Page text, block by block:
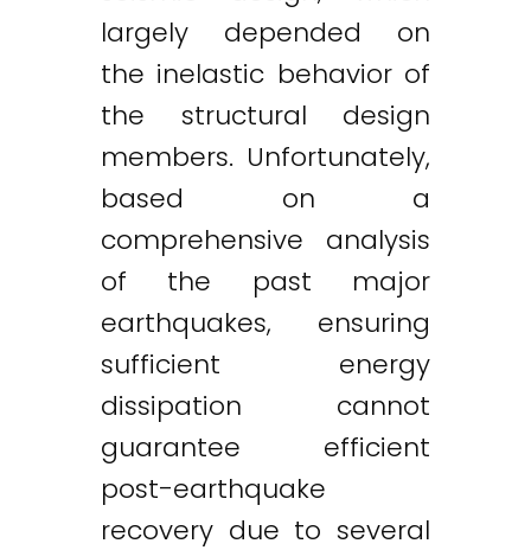
largely depended on
the inelastic behavior of
the structural design
members. Unfortunately,
based on a
comprehensive analysis
of the past major
earthquakes, ensuring
sufficient energy
dissipation cannot
guarantee efficient
post-earthquake
recovery due to several